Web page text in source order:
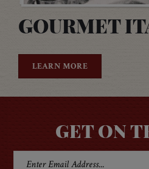
GOURMET
LEARN MORE
GET ON